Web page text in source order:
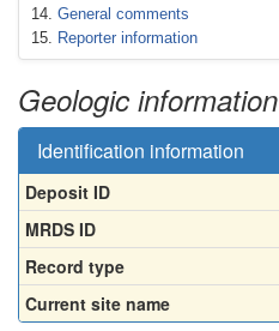
General comments
Reporter information
Geologic information
Identification information
Deposit ID
MRDS ID
Record type
Current site name